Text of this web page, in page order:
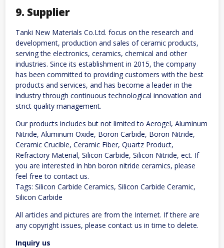
9. Supplier
Tanki New Materials Co.Ltd. focus on the research and
development, production and sales of ceramic products,
serving the electronics, ceramics, chemical and other
industries. Since its establishment in 2015, the company
has been committed to providing customers with the best
products and services, and has become a leader in the
industry through continuous technological innovation and
strict quality management.
Our products includes but not limited to Aerogel, Aluminum
Nitride, Aluminum Oxide, Boron Carbide, Boron Nitride,
Ceramic Crucible, Ceramic Fiber, Quartz Product,
Refractory Material, Silicon Carbide, Silicon Nitride, ect. If
you are interested in hbn boron nitride ceramics, please
feel free to contact us.
Tags: Silicon Carbide Ceramics, Silicon Carbide Ceramic,
Silicon Carbide
All articles and pictures are from the Internet. If there are
any copyright issues, please contact us in time to delete.
Inquiry us